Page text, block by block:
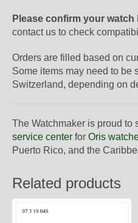
Please confirm your watch
contact us to check
Orders are filled based on
Some items may need to be
Switzerland, depending on
The Watchmaker is proud to
service center for Oris
Puerto Rico, and the
Related products